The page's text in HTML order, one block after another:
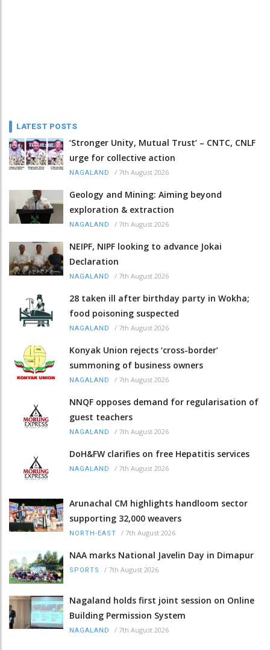
LATEST POSTS
‘Stronger Unity, Mutual Trust’ – CNTC, CNLF
urge for collective action
NAGALAND / 7th August 2026
Geology and Mining: Aiming beyond
exploration & extraction
NAGALAND / 7th August 2026
NEIPF, NIPF looking to advance Jokai
Declaration
NAGALAND / 7th August 2026
28 taken ill after birthday party in Wokha;
food poisoning suspected
NAGALAND / 7th August 2026
Konyak Union rejects ‘cross-border’
summoning of business owners
NAGALAND / 7th August 2026
NNQF opposes demand for regularisation of
guest teachers
NAGALAND / 7th August 2026
DoH&FW clarifies on free Hepatitis services
NAGALAND / 7th August 2026
Arunachal CM highlights handloom sector
supporting 32,000 weavers
NORTH-EAST / 7th August 2026
NAA marks National Javelin Day in Dimapur
SPORTS / 7th August 2026
Nagaland holds first joint session on Online
Building Permission System
NAGALAND / 7th August 2026